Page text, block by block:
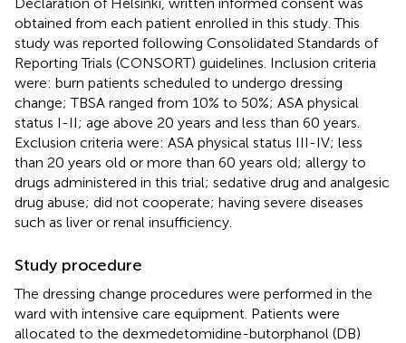
obtained from each patient enrolled in this study. This
study was reported following Consolidated Standards of
Reporting Trials (CONSORT) guidelines. Inclusion criteria
were: burn patients scheduled to undergo dressing
change; TBSA ranged from 10% to 50%; ASA physical
status I-II; age above 20 years and less than 60 years.
Exclusion criteria were: ASA physical status III-IV; less
than 20 years old or more than 60 years old; allergy to
drugs administered in this trial; sedative drug and analgesic
drug abuse; did not cooperate; having severe diseases
such as liver or renal insufficiency.
Study procedure
The dressing change procedures were performed in the
ward with intensive care equipment. Patients were
allocated to the dexmedetomidine-butorphanol (DB)